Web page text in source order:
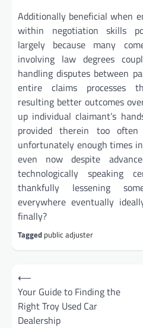
Additionally beneficial when
within negotiation skills
largely because many
involving law degrees
handling disputes between
entire claims processes
resulting better outcomes
up individual claimant’s
provided therein too
unfortunately enough times
even now despite
technologically speaking
thankfully lessening
everywhere eventually
finally?
Tagged public adjuster
Post
navigation
⟵
Your Guide to Finding the
Right Troy Used Car
Dealership